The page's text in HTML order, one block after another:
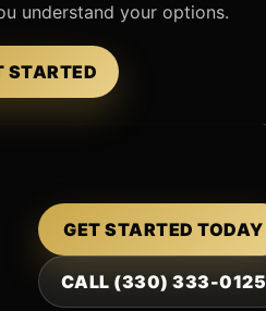
understand your options.
STARTED
GET STARTED TODAY
CALL (330) 333-0125